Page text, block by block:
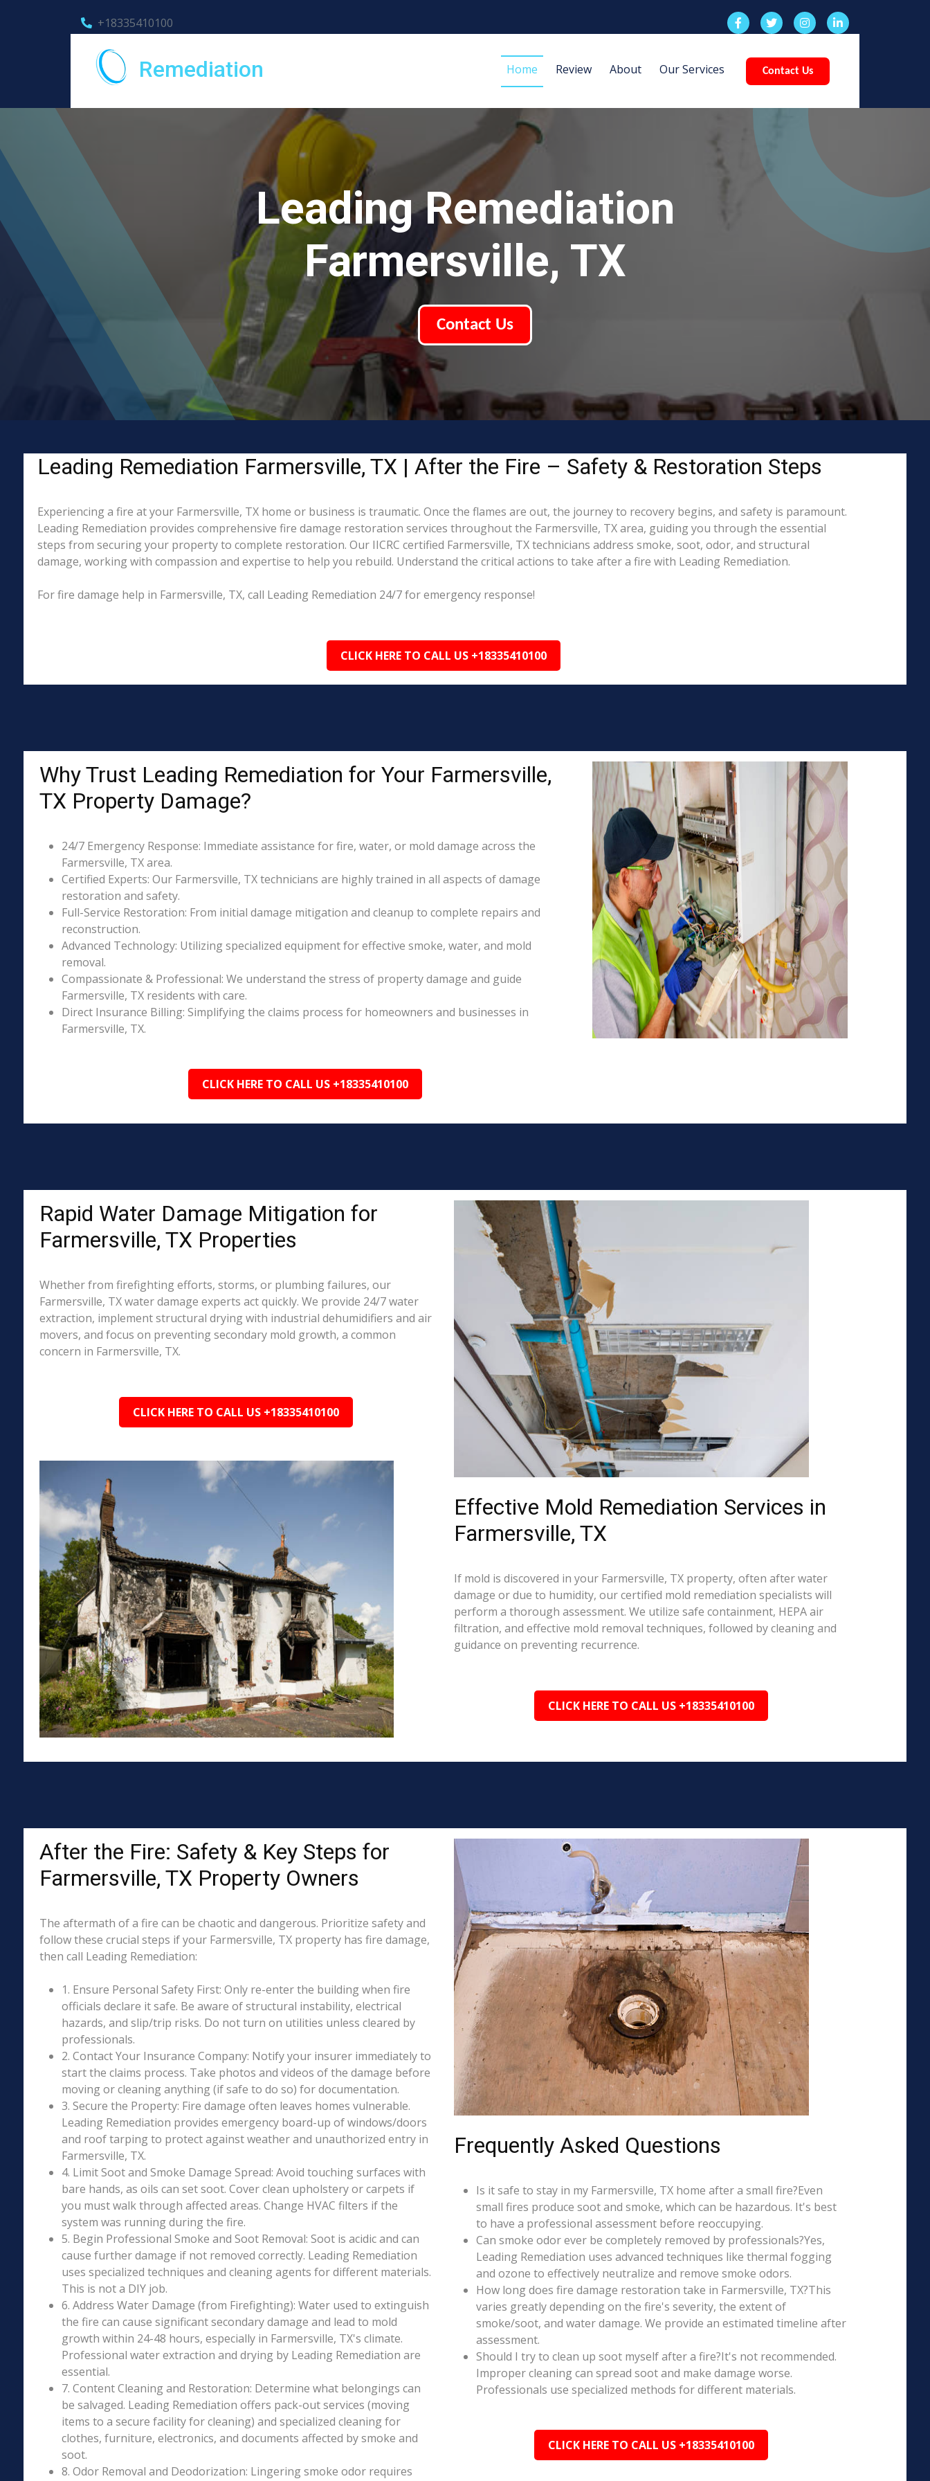
+18335410100
Remediation Home Review About Our Services Contact Us
Leading Remediation
Farmersville, TX
Contact Us
Leading Remediation Farmersville, TX | After the Fire – Safety & Restoration Steps
Experiencing a fire at your Farmersville, TX home or business is traumatic. Once the flames are out, the journey to recovery begins, and safety is paramount.
Leading Remediation provides comprehensive fire damage restoration services throughout the Farmersville, TX area, guiding you through the essential
steps from securing your property to complete restoration. Our IICRC certified Farmersville, TX technicians address smoke, soot, odor, and structural
damage, working with compassion and expertise to help you rebuild. Understand the critical actions to take after a fire with Leading Remediation.
For fire damage help in Farmersville, TX, call Leading Remediation 24/7 for emergency response!
CLICK HERE TO CALL US +18335410100
Why Trust Leading Remediation for Your Farmersville,
TX Property Damage?
24/7 Emergency Response: Immediate assistance for fire, water, or mold damage across the
Farmersville, TX area.
Certified Experts: Our Farmersville, TX technicians are highly trained in all aspects of damage
restoration and safety.
Full-Service Restoration: From initial damage mitigation and cleanup to complete repairs and
reconstruction.
Advanced Technology: Utilizing specialized equipment for effective smoke, water, and mold
removal.
Compassionate & Professional: We understand the stress of property damage and guide
Farmersville, TX residents with care.
Direct Insurance Billing: Simplifying the claims process for homeowners and businesses in
Farmersville, TX.
CLICK HERE TO CALL US +18335410100
Rapid Water Damage Mitigation for
Farmersville, TX Properties
Whether from firefighting efforts, storms, or plumbing failures, our
Farmersville, TX water damage experts act quickly. We provide 24/7 water
extraction, implement structural drying with industrial dehumidifiers and air
movers, and focus on preventing secondary mold growth, a common
concern in Farmersville, TX.
CLICK HERE TO CALL US +18335410100
Effective Mold Remediation Services in
Farmersville, TX
If mold is discovered in your Farmersville, TX property, often after water
damage or due to humidity, our certified mold remediation specialists will
perform a thorough assessment. We utilize safe containment, HEPA air
filtration, and effective mold removal techniques, followed by cleaning and
guidance on preventing recurrence.
CLICK HERE TO CALL US +18335410100
After the Fire: Safety & Key Steps for
Farmersville, TX Property Owners
The aftermath of a fire can be chaotic and dangerous. Prioritize safety and
follow these crucial steps if your Farmersville, TX property has fire damage,
then call Leading Remediation:
1. Ensure Personal Safety First: Only re-enter the building when fire
officials declare it safe. Be aware of structural instability, electrical
hazards, and slip/trip risks. Do not turn on utilities unless cleared by
professionals.
2. Contact Your Insurance Company: Notify your insurer immediately to
start the claims process. Take photos and videos of the damage before
moving or cleaning anything (if safe to do so) for documentation.
3. Secure the Property: Fire damage often leaves homes vulnerable.
Leading Remediation provides emergency board-up of windows/doors
and roof tarping to protect against weather and unauthorized entry in
Farmersville, TX.
4. Limit Soot and Smoke Damage Spread: Avoid touching surfaces with
bare hands, as oils can set soot. Cover clean upholstery or carpets if
you must walk through affected areas. Change HVAC filters if the
system was running during the fire.
5. Begin Professional Smoke and Soot Removal: Soot is acidic and can
cause further damage if not removed correctly. Leading Remediation
uses specialized techniques and cleaning agents for different materials.
This is not a DIY job.
6. Address Water Damage (from Firefighting): Water used to extinguish
the fire can cause significant secondary damage and lead to mold
growth within 24-48 hours, especially in Farmersville, TX's climate.
Professional water extraction and drying by Leading Remediation are
essential.
7. Content Cleaning and Restoration: Determine what belongings can
be salvaged. Leading Remediation offers pack-out services (moving
items to a secure facility for cleaning) and specialized cleaning for
clothes, furniture, electronics, and documents affected by smoke and
soot.
8. Odor Removal and Deodorization: Lingering smoke odor requires
Frequently Asked Questions
Is it safe to stay in my Farmersville, TX home after a small fire?Even
small fires produce soot and smoke, which can be hazardous. It's best
to have a professional assessment before reoccupying.
Can smoke odor ever be completely removed by professionals?Yes,
Leading Remediation uses advanced techniques like thermal fogging
and ozone to effectively neutralize and remove smoke odors.
How long does fire damage restoration take in Farmersville, TX?This
varies greatly depending on the fire's severity, the extent of
smoke/soot, and water damage. We provide an estimated timeline after
assessment.
Should I try to clean up soot myself after a fire?It's not recommended.
Improper cleaning can spread soot and make damage worse.
Professionals use specialized methods for different materials.
CLICK HERE TO CALL US +18335410100